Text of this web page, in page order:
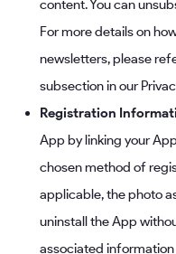
content. You can
For more details on
newsletters, please
subsection in our
Registration
App by linking your
chosen method of
applicable, the photo
uninstall the App
associated